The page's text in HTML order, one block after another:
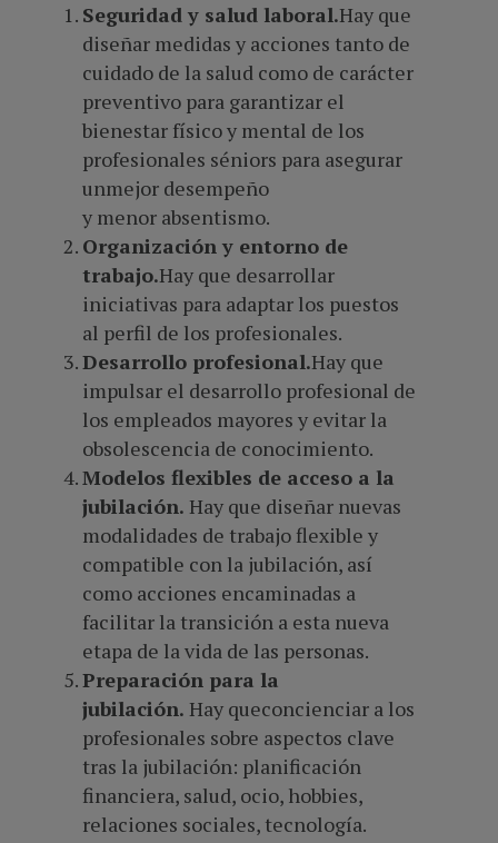
Seguridad y salud laboral.Hay que
diseñar medidas y acciones tanto de
cuidado de la salud como de carácter
preventivo para garantizar el
bienestar físico y mental de los
profesionales séniors para asegurar
unmejor desempeño
y menor absentismo.
Organización y entorno de
trabajo.Hay que desarrollar
iniciativas para adaptar los puestos
al perfil de los profesionales.
Desarrollo profesional.Hay que
impulsar el desarrollo profesional de
los empleados mayores y evitar la
obsolescencia de conocimiento.
Modelos flexibles de acceso a la
jubilación. Hay que diseñar nuevas
modalidades de trabajo flexible y
compatible con la jubilación, así
como acciones encaminadas a
facilitar la transición a esta nueva
etapa de la vida de las personas.
Preparación para la
jubilación. Hay queconcienciar a los
profesionales sobre aspectos clave
tras la jubilación: planificación
financiera, salud, ocio, hobbies,
relaciones sociales, tecnología.